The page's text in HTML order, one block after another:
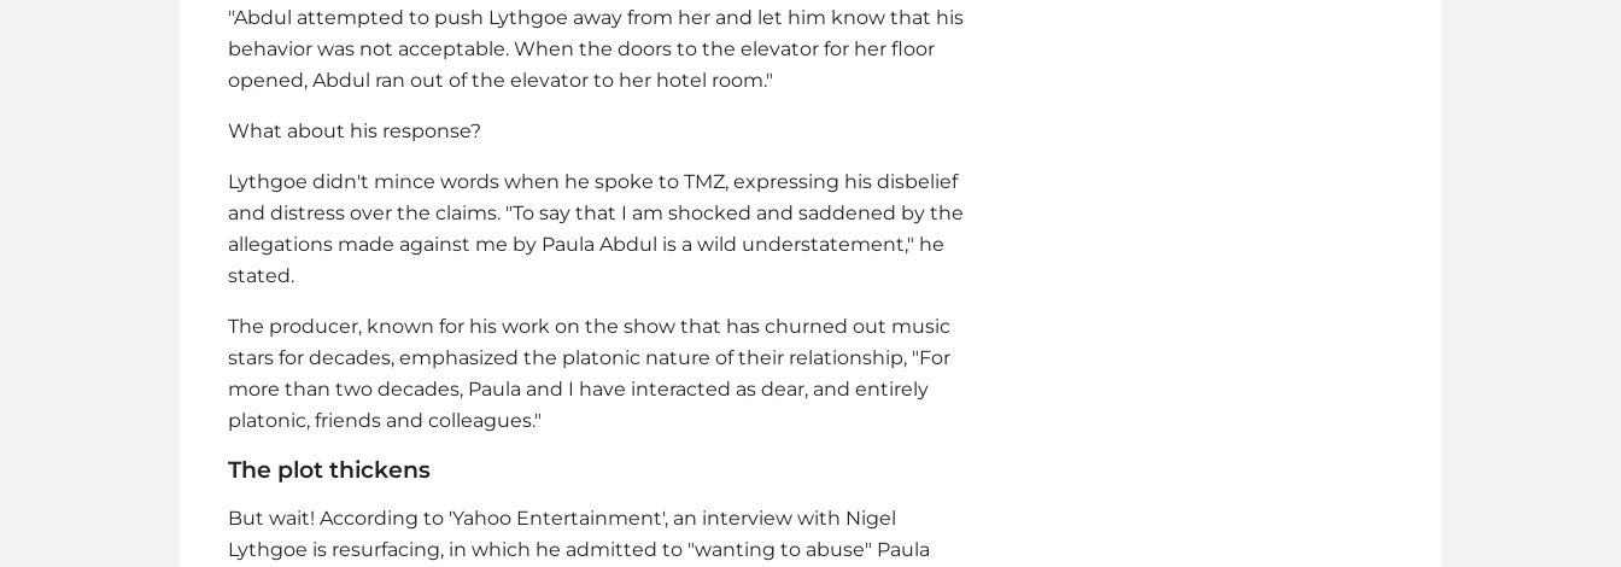
"Abdul attempted to push Lythgoe away from her and let him know that his
behavior was not acceptable. When the doors to the elevator for her floor
opened, Abdul ran out of the elevator to her hotel room."
What about his response?
Lythgoe didn't mince words when he spoke to TMZ, expressing his disbelief
and distress over the claims. "To say that I am shocked and saddened by the
allegations made against me by Paula Abdul is a wild understatement," he
stated.
The producer, known for his work on the show that has churned out music
stars for decades, emphasized the platonic nature of their relationship, "For
more than two decades, Paula and I have interacted as dear, and entirely
platonic, friends and colleagues."
The plot thickens
But wait! According to 'Yahoo Entertainment', an interview with Nigel
Lythgoe is resurfacing, in which he admitted to "wanting to abuse" Paula